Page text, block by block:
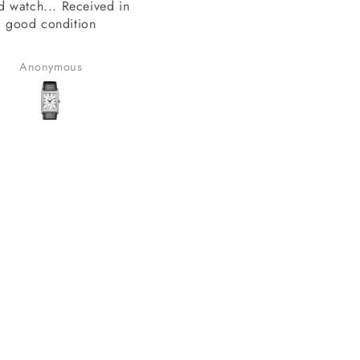
SAI Creations
I was a bit nervous
heard of. However,
to take the risk
the watch I wanted
available anywhere else.
Benudhar Sahoo